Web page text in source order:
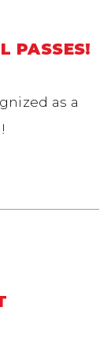
PASSES!
as a